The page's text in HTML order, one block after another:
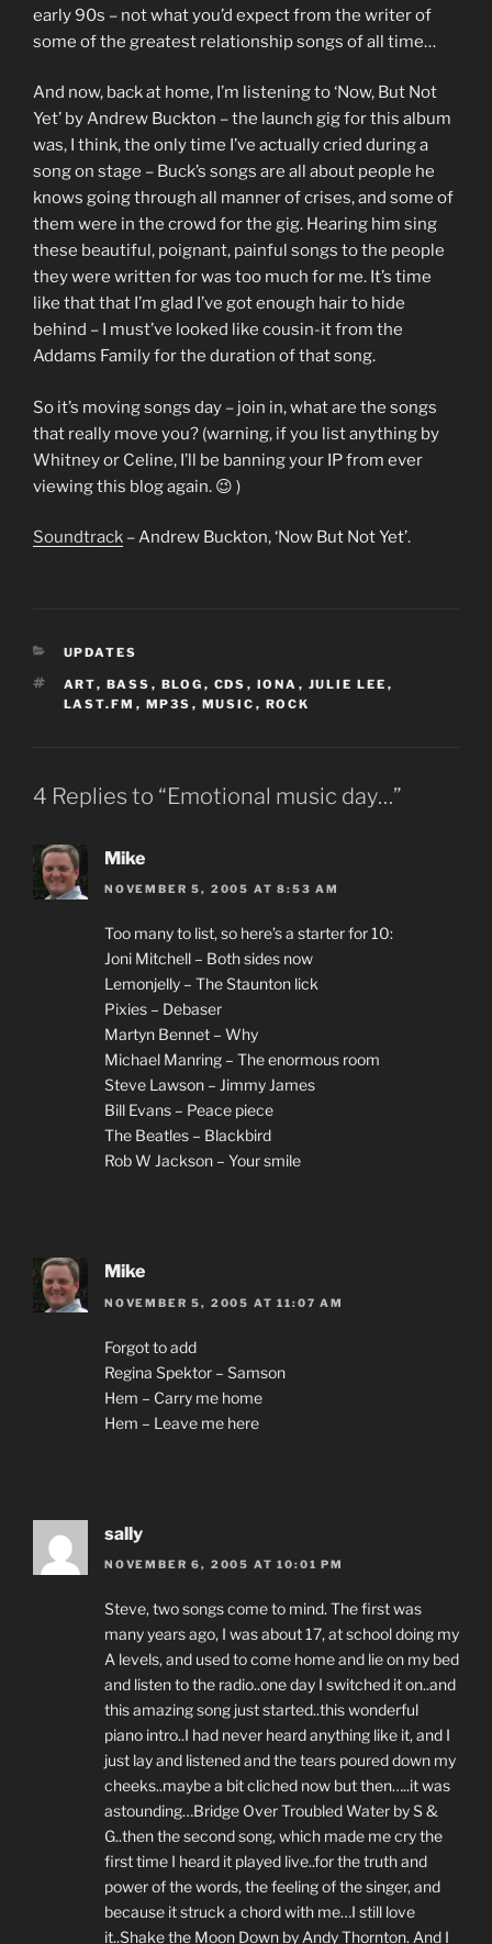
early 90s – not what you’d expect from the writer of
some of the greatest relationship songs of all time…
And now, back at home, I’m listening to ‘Now, But Not
Yet’ by Andrew Buckton – the launch gig for this album
was, I think, the only time I’ve actually cried during a
song on stage – Buck’s songs are all about people he
knows going through all manner of crises, and some of
them were in the crowd for the gig. Hearing him sing
these beautiful, poignant, painful songs to the people
they were written for was too much for me. It’s time
like that that I’m glad I’ve got enough hair to hide
behind – I must’ve looked like cousin-it from the
Addams Family for the duration of that song.
So it’s moving songs day – join in, what are the songs
that really move you? (warning, if you list anything by
Whitney or Celine, I’ll be banning your IP from ever
viewing this blog again. 😉 )
Soundtrack – Andrew Buckton, ‘Now But Not Yet’.
CATEGORIES
UPDATES
TAGS
ART, BASS , BLOG , CDS , IONA , JULIE LEE ,
LAST.FM , MP3S , MUSIC , ROCK
4 Replies to “Emotional music day…”
Mike
NOVEMBER 5, 2005 AT 8:53 AM
Too many to list, so here’s a starter for 10:
Joni Mitchell – Both sides now
Lemonjelly – The Staunton lick
Pixies – Debaser
Martyn Bennet – Why
Michael Manring – The enormous room
Steve Lawson – Jimmy James
Bill Evans – Peace piece
The Beatles – Blackbird
Rob W Jackson – Your smile
Mike
NOVEMBER 5, 2005 AT 11:07 AM
Forgot to add
Regina Spektor – Samson
Hem – Carry me home
Hem – Leave me here
sally
NOVEMBER 6, 2005 AT 10:01 PM
Steve, two songs come to mind. The first was
many years ago, I was about 17, at school doing my
A levels, and used to come home and lie on my bed
and listen to the radio..one day I switched it on..and
this amazing song just started..this wonderful
piano intro..I had never heard anything like it, and I
just lay and listened and the tears poured down my
cheeks..maybe a bit cliched now but then…..it was
astounding…Bridge Over Troubled Water by S &
G..then the second song, which made me cry the
first time I heard it played live..for the truth and
power of the words, the feeling of the singer, and
because it struck a chord with me…I still love
it..Shake the Moon Down by Andy Thornton. And I